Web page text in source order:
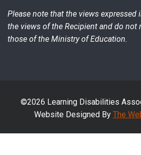
Please note that the views expressed
the views of the Recipient and do not
those of the Ministry of Education.
©2026 Learning Disabilities
Website Designed By The